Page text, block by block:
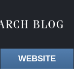
WEBSITE